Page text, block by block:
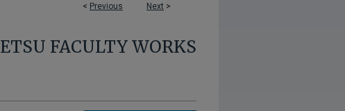
< Previous Next >
ETSU FACULTY WORKS